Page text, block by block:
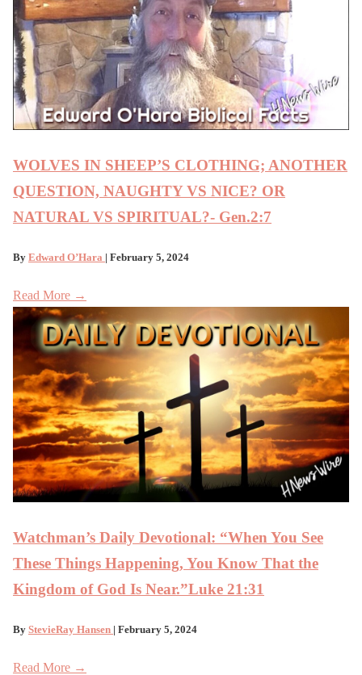
WOLVES IN SHEEP’S CLOTHING; ANOTHER
QUESTION, NAUGHTY VS NICE? OR
NATURAL VS SPIRITUAL?- Gen.2:7
By Edward O’Hara | February 5, 2024
Read More →
Watchman’s Daily Devotional: “When You See
These Things Happening, You Know That the
Kingdom of God Is Near.”Luke 21:31
By StevieRay Hansen | February 5, 2024
Read More →